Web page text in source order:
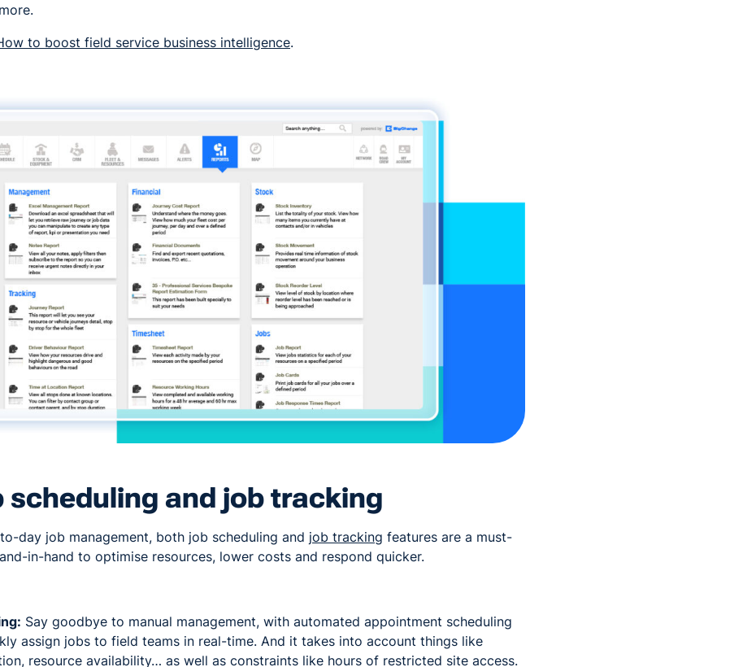
to boost field service business intelligence.
scheduling and job tracking
day job management, both job scheduling and job tracking features are a must-
in-hand to optimise resources, lower costs and respond quicker.
Say goodbye to manual management, with automated appointment scheduling
assign jobs to field teams in real-time. And it takes into account things like
resource availability… as well as constraints like hours of restricted site access.